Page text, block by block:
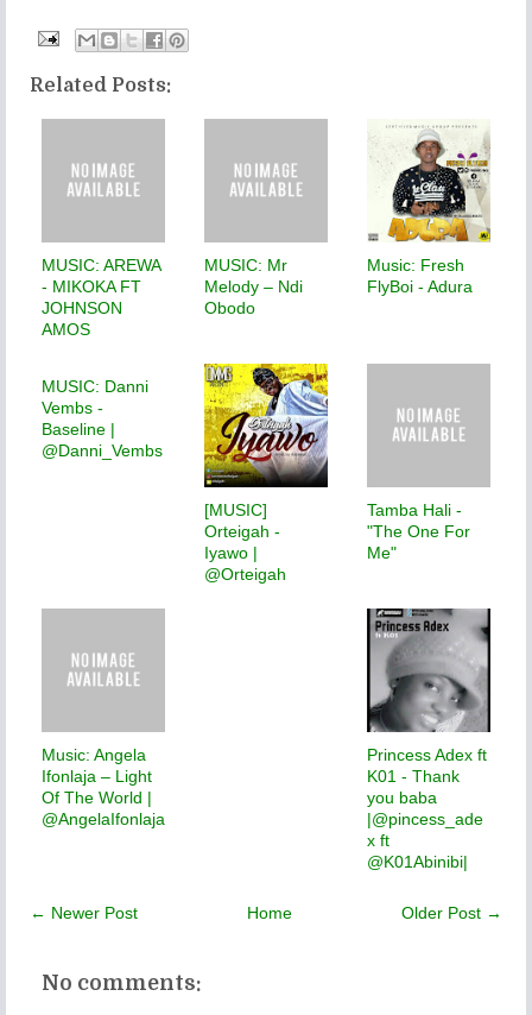
Related Posts:
MUSIC: AREWA
- MIKOKA FT
JOHNSON
AMOS
MUSIC: Mr
Melody – Ndi
Obodo
Music: Fresh
FlyBoi - Adura
MUSIC: Danni
Vembs -
Baseline |
@Danni_Vembs
[MUSIC]
Orteigah -
Iyawo |
@Orteigah
Tamba Hali -
"The One For
Me"
Music: Angela
Ifonlaja – Light
Of The World |
@AngelaIfonlaja
Princess Adex ft
K01 - Thank
you baba
|@pincess_ade
x ft
@K01Abinibi|
← Newer Post Older Post →
Home
No comments: